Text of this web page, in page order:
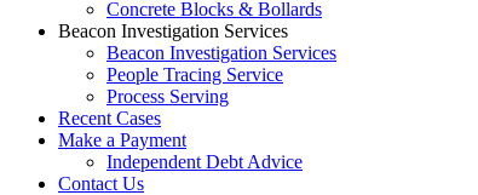
Concrete Blocks & Bollards
Beacon Investigation Services
Beacon Investigation Services
People Tracing Service
Process Serving
Recent Cases
Make a Payment
Independent Debt Advice
Contact Us